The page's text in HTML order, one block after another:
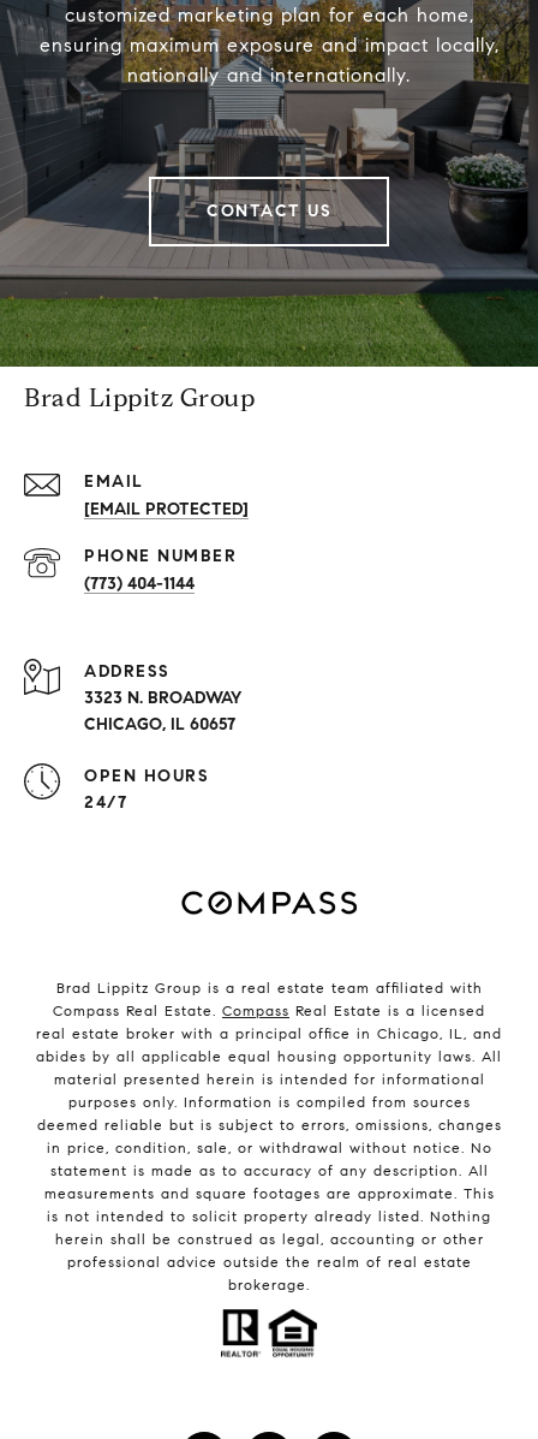
customized marketing plan for each home,
ensuring maximum exposure and impact locally,
nationally and internationally.
CONTACT US
Brad Lippitz Group
EMAIL
[EMAIL PROTECTED]
PHONE NUMBER
(773) 404-1144
ADDRESS
3323 N. BROADWAY
CHICAGO, IL 60657
OPEN HOURS
24/7
Brad Lippitz Group is a real estate team affiliated with
Compass Real Estate. Compass Real Estate is a licensed
real estate broker with a principal office in Chicago, IL, and
abides by all applicable equal housing opportunity laws. All
material presented herein is intended for informational
purposes only. Information is compiled from sources
deemed reliable but is subject to errors, omissions, changes
in price, condition, sale, or withdrawal without notice. No
statement is made as to accuracy of any description. All
measurements and square footages are approximate. This
is not intended to solicit property already listed. Nothing
herein shall be construed as legal, accounting or other
professional advice outside the realm of real estate
brokerage.